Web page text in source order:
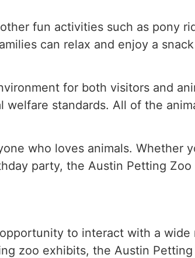
fun activities such as pony
can relax and enjoy a
for both visitors and
standards. All of the
who loves animals. Whether
party, the Austin Petting Zoo
to interact with a wide
zoo exhibits, the Austin Petting